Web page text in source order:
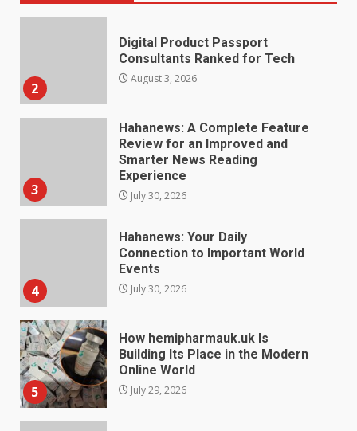
3
Review for an Improved and
Smarter News Reading
Experience
4
Hahanews: Your Daily
Connection to Important World
Events
5
How hemipharmauk.uk Is
Building Its Place in the Modern
Online World
July 29, 2026
6
The Standout Qualities That
Make MyoGlow a Unique Choice